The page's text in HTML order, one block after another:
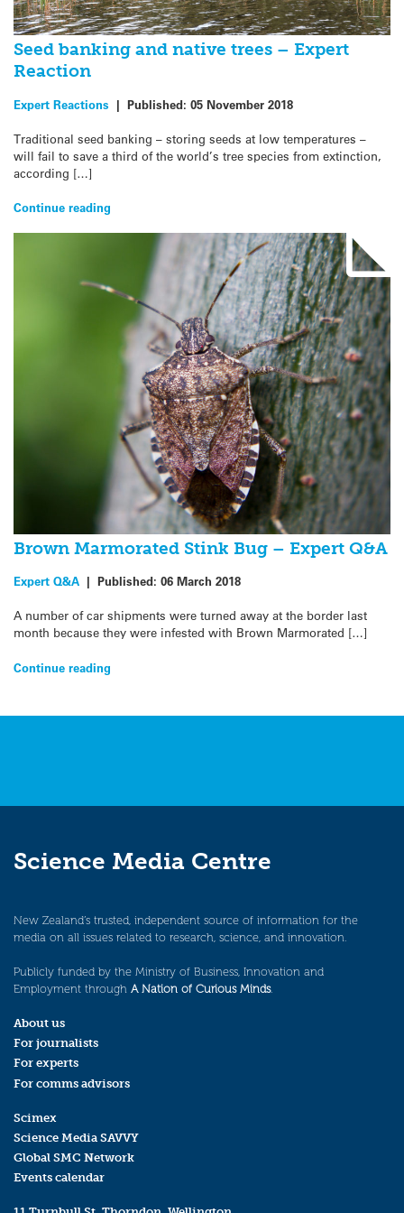
Seed banking and native trees – Expert
Reaction
Expert Reactions | Published: 05 November 2018
Traditional seed banking – storing seeds at low temperatures –
will fail to save a third of the world’s tree species from extinction,
according […]
Continue reading
Brown Marmorated Stink Bug – Expert Q&A
Expert Q&A | Published: 06 March 2018
A number of car shipments were turned away at the border last
month because they were infested with Brown Marmorated […]
Continue reading
Science Media Centre
New Zealand’s trusted, independent source of information for the
media on all issues related to research, science, and innovation.
Publicly funded by the Ministry of Business, Innovation and
Employment through A Nation of Curious Minds.
About us
For journalists
For experts
For comms advisors
Scimex
Science Media SAVVY
Global SMC Network
Events calendar